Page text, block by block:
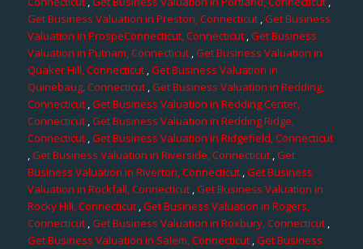
Get Business Valuation in Preston, Connecticut,Get Business
Valuation in ProspeConnecticut, Connecticut,Get Business
Valuation in Putnam, Connecticut ,Get Business Valuation in
Quaker Hill, Connecticut,Get Business Valuation in
Quinebaug, Connecticut ,Get Business Valuation in Redding,
Connecticut,Get Business Valuation in Redding Center,
Connecticut ,Get Business Valuation in Redding Ridge,
Connecticut,Get Business Valuation in Ridgefield, Connecticut
,Get Business Valuation in Riverside, Connecticut,Get
Business Valuation in Riverton, Connecticut,Get Business
Valuation in Rockfall, Connecticut,Get Business Valuation in
Rocky Hill, Connecticut,Get Business Valuation in Rogers,
Connecticut ,Get Business Valuation in Roxbury, Connecticut ,
Get Business Valuation in Salem, Connecticut ,Get Business